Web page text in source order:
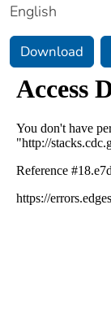
English
Download